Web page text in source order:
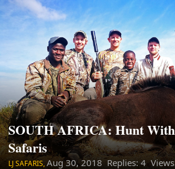
SOUTH AFRICA: Hunt
Safaris
LJ SAFARIS,Aug 30, 2018 Replies: 4